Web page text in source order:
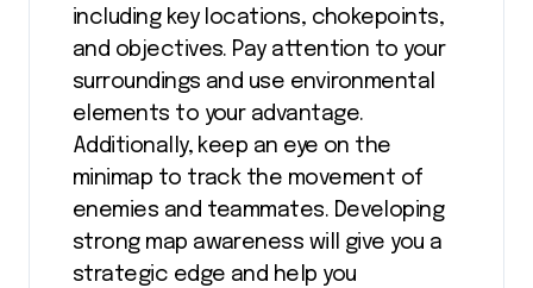
including key locations, chokepoints,
and objectives. Pay attention to your
surroundings and use environmental
elements to your advantage.
Additionally, keep an eye on the
minimap to track the movement of
enemies and teammates. Developing
strong map awareness will give you a
strategic edge and help you